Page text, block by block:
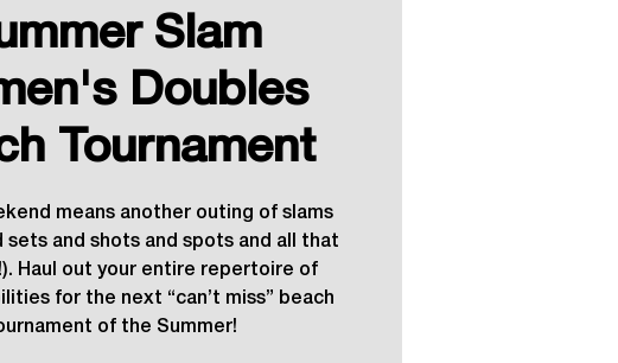
Slam
Doubles
Tournament
means another outing of slams
sets and shots and spots and all that
Haul out your entire repertoire of
for the next “can’t miss” beach
of the Summer!